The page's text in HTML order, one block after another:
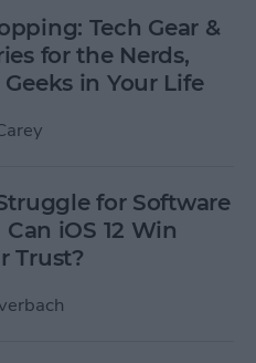
Tech Gear &
for the Nerds,
Geeks in Your Life
for Software
iOS 12 Win
Trust?